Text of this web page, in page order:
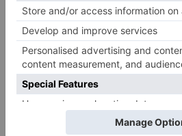
fields are marked*
Comment*